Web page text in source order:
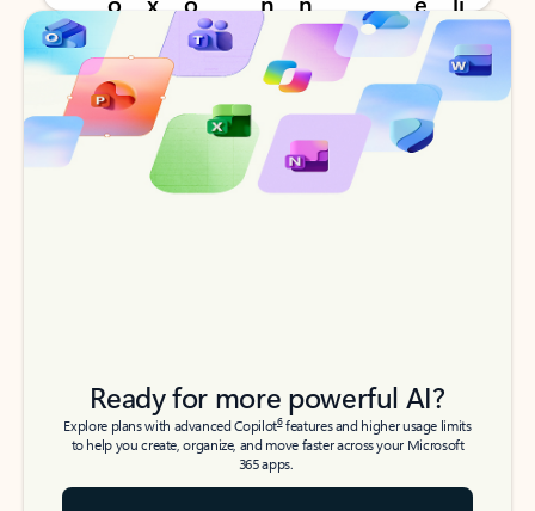
Back to tabs
Back to tabs
Ready for more powerful AI?
Explore plans with advanced Copilot6features and higher usage limits
to help you create, organize, and move faster across your Microsoft
365 apps.